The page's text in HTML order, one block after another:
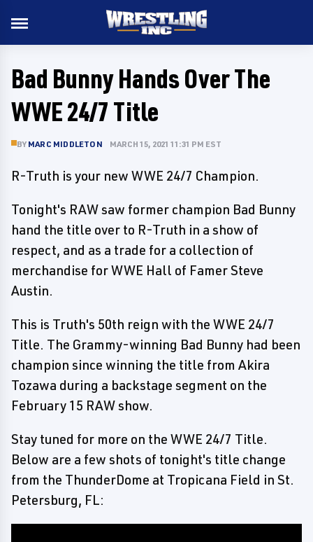
Bad Bunny Hands Over The
WWE 24/7 Title
BY MARC MIDDLETON MARCH 15, 2021 11:31 PM EST
R-Truth is your new WWE 24/7 Champion.
Tonight's RAW saw former champion Bad Bunny
hand the title over to R-Truth in a show of
respect, and as a trade for a collection of
merchandise for WWE Hall of Famer Steve
Austin.
This is Truth's 50th reign with the WWE 24/7
Title. The Grammy-winning Bad Bunny had been
champion since winning the title from Akira
Tozawa during a backstage segment on the
February 15 RAW show.
Stay tuned for more on the WWE 24/7 Title.
Below are a few shots of tonight's title change
from the ThunderDome at Tropicana Field in St.
Petersburg, FL: